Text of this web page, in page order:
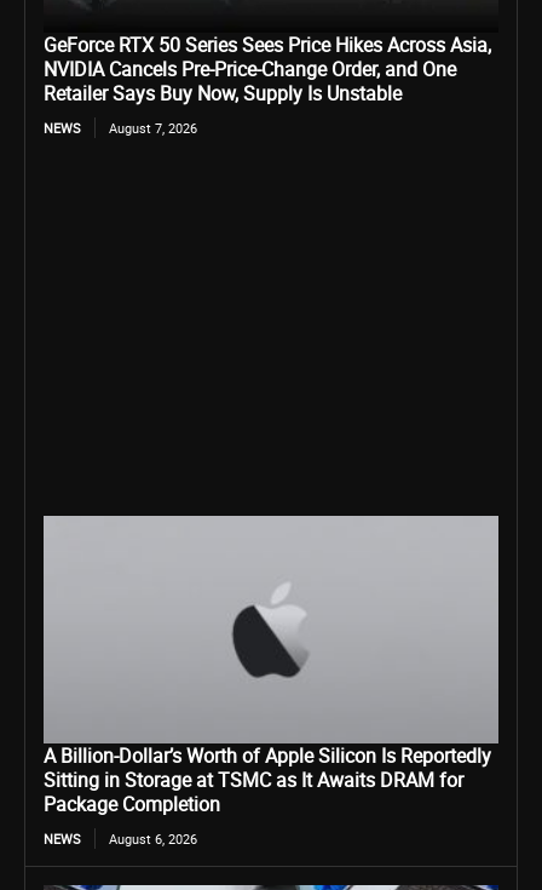
GeForce RTX 50 Series Sees Price Hikes Across Asia,
NVIDIA Cancels Pre-Price-Change Order, and One
Retailer Says Buy Now, Supply Is Unstable
NEWS August 7, 2026
A Billion-Dollar’s Worth of Apple Silicon Is Reportedly
Sitting in Storage at TSMC as It Awaits DRAM for
Package Completion
NEWS August 6, 2026